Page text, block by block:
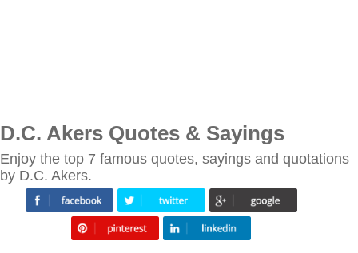
D.C. Akers Quotes & Sayings
Enjoy the top 7 famous quotes, sayings and quotations
by D.C. Akers.